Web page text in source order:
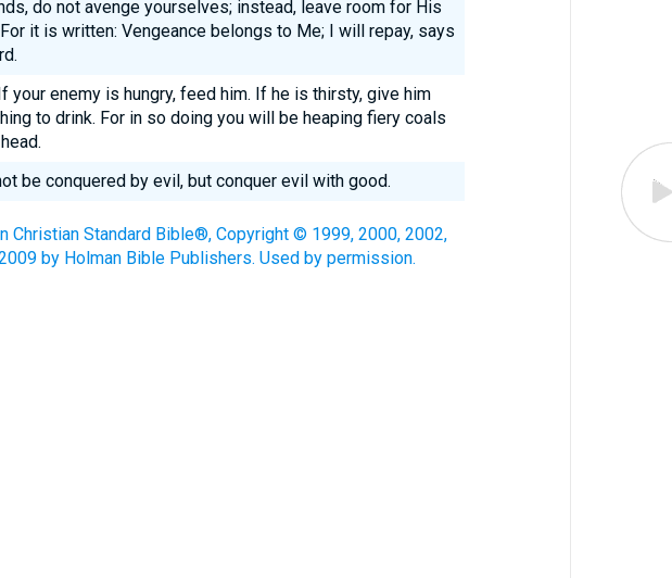
do not avenge yourselves; instead, leave room for His
it is written: Vengeance belongs to Me; I will repay, says
your enemy is hungry, feed him. If he is thirsty, give him
to drink. For in so doing you will be heaping fiery coals
be conquered by evil, but conquer evil with good.
Christian Standard Bible®, Copyright © 1999, 2000, 2002,
by Holman Bible Publishers. Used by permission.